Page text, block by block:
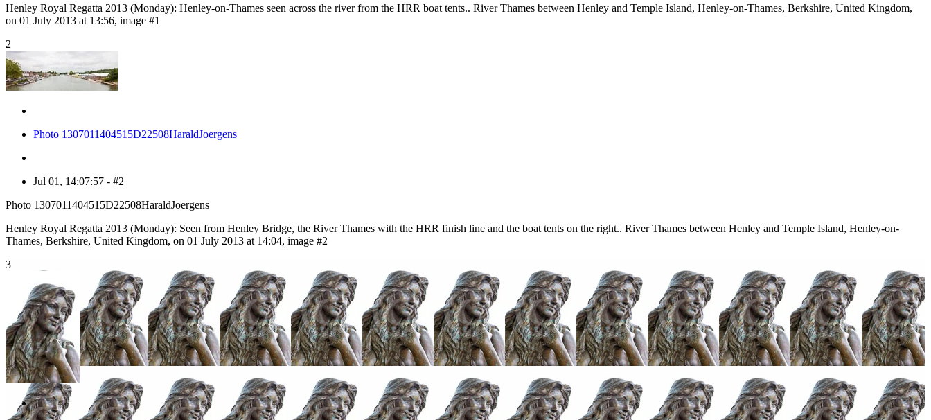
Henley Royal Regatta 2013 (Monday): Henley-on-Thames seen across the river from the HRR boat tents.. River Thames between Henley and Temple Island, Henley-on-Thames, Berkshire, United Kingdom,
on 01 July 2013 at 13:56, image #1
2
Photo 1307011404515D22508HaraldJoergens
Jul 01, 14:07:57 - #2
Photo 1307011404515D22508HaraldJoergens
Henley Royal Regatta 2013 (Monday): Seen from Henley Bridge, the River Thames with the HRR finish line and the boat tents on the right.. River Thames between Henley and Temple Island, Henley-on-
Thames, Berkshire, United Kingdom, on 01 July 2013 at 14:04, image #2
3